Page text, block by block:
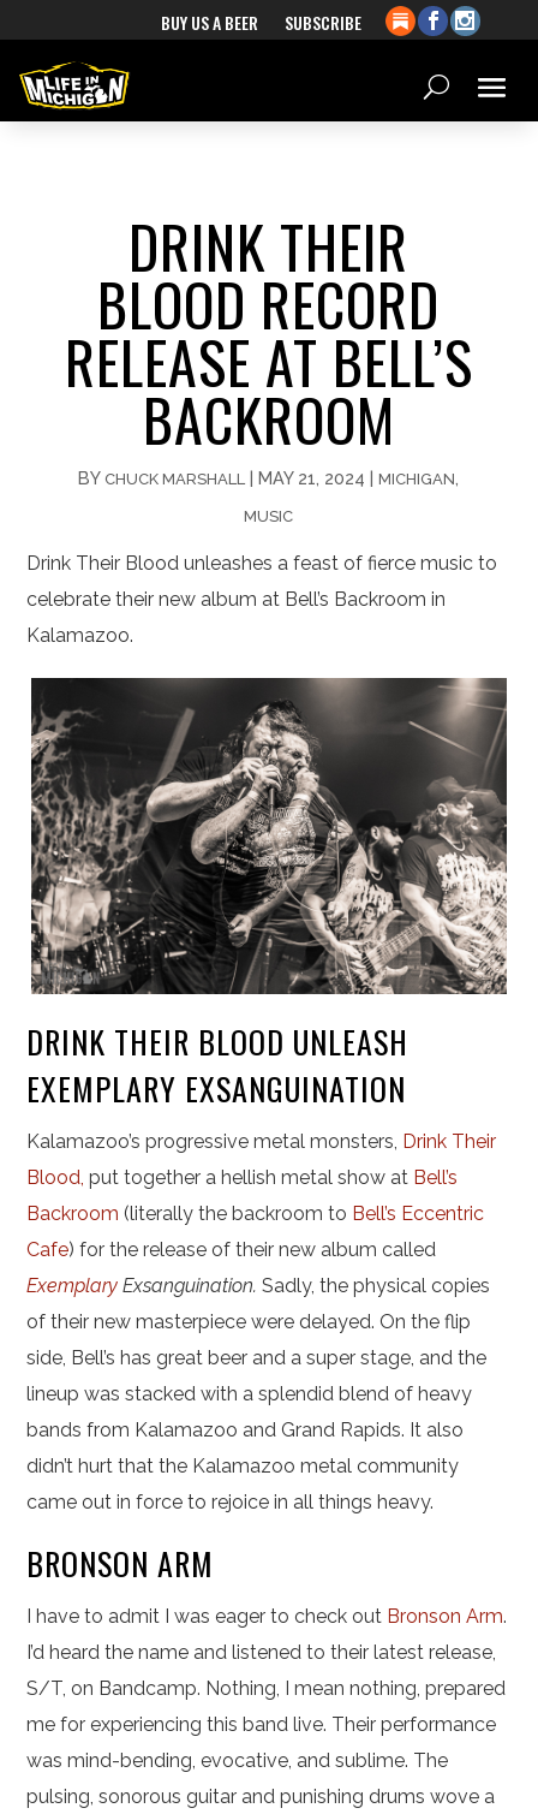
BUY US A BEER SUBSCRIBE
DRINK THEIR
BLOOD RECORD
RELEASE AT BELL’S
BACKROOM
BYCHUCK MARSHALL |MAY 21, 2024 |MICHIGAN
MUSIC
Drink Their Blood unleashes a feast of fierce music to
celebrate their new album at Bell’s Backroom in
Kalamazoo.
DRINK THEIR BLOOD UNLEASH
EXEMPLARY EXSANGUINATION
Kalamazoo’s progressive metal monsters, Drink Their
Blood,put together a hellish metal show at Bell’s
Backroom (literally the backroom to Bell’s Eccentric
Cafe) for the release of their new album called
Exemplary Exsanguination.Sadly, the physical copies
of their new masterpiece were delayed. On the flip
side, Bell’s has great beer and a super stage, and the
lineup was stacked with a splendid blend of heavy
bands from Kalamazoo and Grand Rapids. It also
didn’t hurt that the Kalamazoo metal community
came out in force to rejoice in all things heavy.
BRONSON ARM
I have to admit I was eager to check out Bronson Arm.
I’d heard the name and listened to their latest release,
S/T, on Bandcamp. Nothing, I mean nothing, prepared
me for experiencing this band live. Their performance
was mind-bending, evocative, and sublime. The
pulsing, sonorous guitar and punishing drums wove a